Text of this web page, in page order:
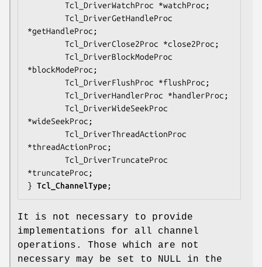
        Tcl_DriverWatchProc *
watchProc ;
*getHandleProc ;
        Tcl_DriverClose2Proc *
close2Proc ;
*blockModeProc ;
        Tcl_DriverFlushProc *
flushProc ;
        Tcl_DriverHandlerProc *
handlerProc ;
*wideSeekProc ;
*threadActionProc ;
*truncateProc ;
} Tcl_ChannelType;
It is not necessary to provide
implementations for all channel
operations. Those which are not
necessary may be set to NULL in the